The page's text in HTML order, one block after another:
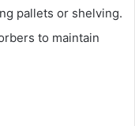
pallets or shelving.
to maintain